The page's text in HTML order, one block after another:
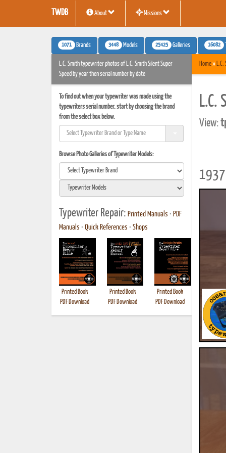
TWDB About Missions
1071 Brands 3448 Models 25425 Galleries 16082
L.C. Smith typewriter photos of L.C. Smith Silent Super
Speed by year then serial number by date
To find out when your typewriter was made using the
typewriters serial number, start by choosing the brand
from the select box below.
Browse Photo Galleries of Typewriter Models:
Typewriter Repair: Printed Manuals • PDF
Manuals • Quick References • Shops
Printed Book
PDF Download
Printed Book
PDF Download
Printed Book
PDF Download
Printed
Home» L.C.
View:
1937